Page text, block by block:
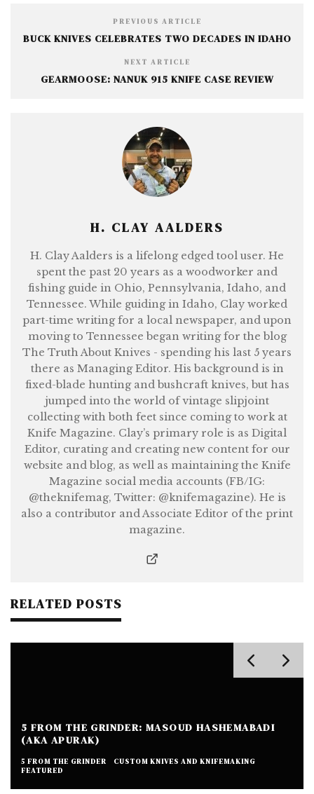
k
r
PREVIOUS ARTICLE
BUCK KNIVES CELEBRATES TWO DECADES IN IDAHO
NEXT ARTICLE
GEARMOOSE: NANUK 915 KNIFE CASE REVIEW
H. CLAY AALDERS
H. Clay Aalders is a lifelong edged tool user. He
spent the past 20 years as a woodworker and
fishing guide in Ohio, Pennsylvania, Idaho, and
Tennessee. While guiding in Idaho, Clay worked
part-time writing for a local newspaper, and upon
moving to Tennessee began writing for the blog
The Truth About Knives - spending his last 5 years
there as Managing Editor. His background is in
fixed-blade hunting and bushcraft knives, but has
jumped into the world of vintage slipjoint
collecting with both feet since coming to work at
Knife Magazine. Clay’s primary role is as Digital
Editor, curating and creating new content for our
website and blog, as well as maintaining the Knife
Magazine social media accounts (FB/IG:
@theknifemag, Twitter: @knifemagazine). He is
also a contributor and Associate Editor of the print
magazine.
RELATED POSTS
5 FROM THE GRINDER: MASOUD HASHEMABADI
(AKA APURAK)
5 FROM THE GRINDER
CUSTOM KNIVES AND KNIFEMAKING
FEATURED